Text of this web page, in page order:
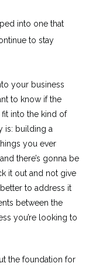
into one that
to stay
your business
to know if the
into the kind of
is: building a
you ever
there’s gonna be
it out and not give
to address it
between the
you’re looking to
the foundation for